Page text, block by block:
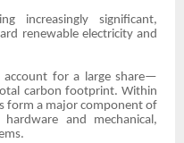
increasingly significant,
renewable electricity and
account for a large share—
carbon footprint. Within
form a major component of
and mechanical,